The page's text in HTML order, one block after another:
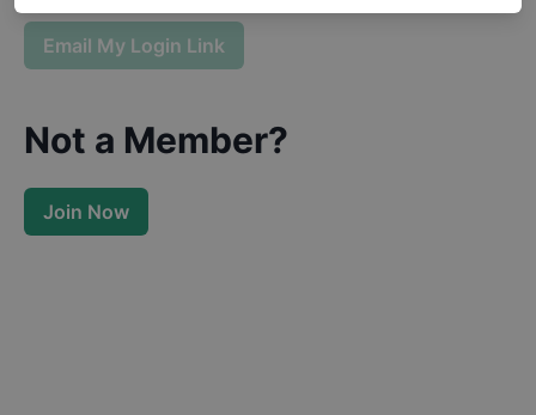
Email My Login Link
Not a Member?
Join Now